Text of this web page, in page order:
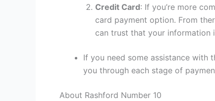
Credit Card: If you’re more
card payment option. From
can trust that your information
If you need some assistance with
you through each stage of
About Rashford Number 10